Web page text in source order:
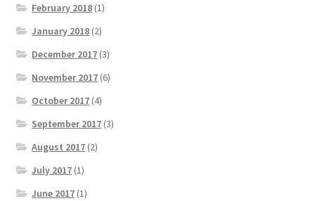
February 2018 (1)
January 2018 (2)
December 2017 (3)
November 2017 (6)
October 2017 (4)
September 2017 (3)
August 2017 (2)
July 2017 (1)
June 2017 (1)